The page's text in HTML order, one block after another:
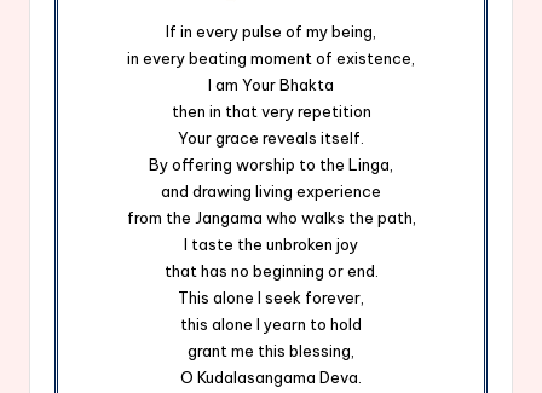
If in every pulse of my being,
in every beating moment of existence,
I am Your Bhakta
then in that very repetition
Your grace reveals itself.
By offering worship to the Linga,
and drawing living experience
from the Jangama who walks the path,
I taste the unbroken joy
that has no beginning or end.
This alone I seek forever,
this alone I yearn to hold
grant me this blessing,
O Kudalasangama Deva.